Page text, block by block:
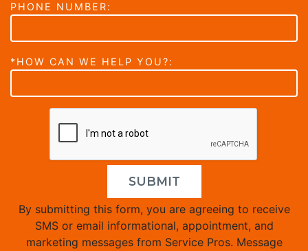
PHONE NUMBER:
*HOW CAN WE HELP YOU?:
SUBMIT
By submitting this form, you are agreeing to receive
SMS or email informational, appointment, and
marketing messages from Service Pros. Message